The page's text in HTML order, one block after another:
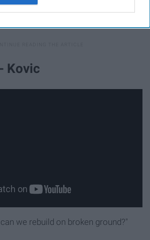
the world has gotten colder on my
Kovic
we rebuild on broken ground?"